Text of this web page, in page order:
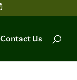
Contact Us